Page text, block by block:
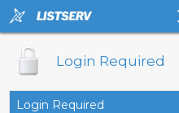
Login Required
Login Required